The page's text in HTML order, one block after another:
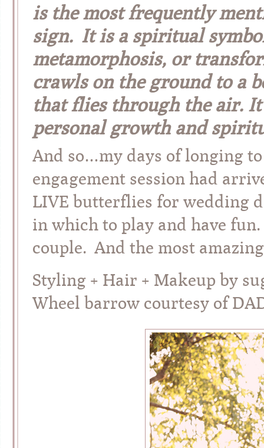
is the most frequently
sign. It is a spiritual
metamorphosis, or
crawls on the ground to a
that flies through the air. It
personal growth and
And so…my days of longing
engagement session had
LIVE butterflies for wedding
in which to play and have
couple. And the most
Styling + Hair + Makeup by
Wheel barrow courtesy of